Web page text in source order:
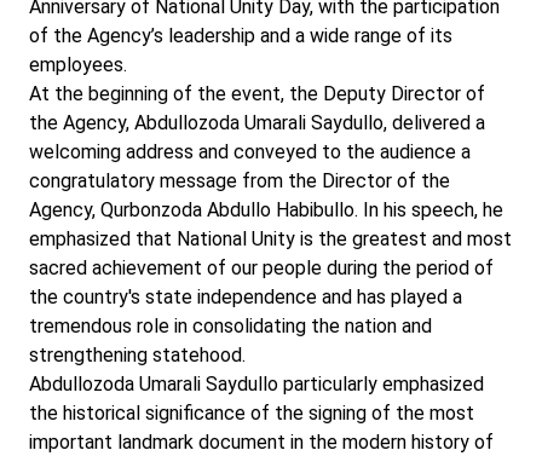
Anniversary of National Unity Day, with the participation
of the Agency’s leadership and a wide range of its
employees.
At the beginning of the event, the Deputy Director of
the Agency, Abdullozoda Umarali Saydullo, delivered a
welcoming address and conveyed to the audience a
congratulatory message from the Director of the
Agency, Qurbonzoda Abdullo Habibullo. In his speech, he
emphasized that National Unity is the greatest and most
sacred achievement of our people during the period of
the country's state independence and has played a
tremendous role in consolidating the nation and
strengthening statehood.
Abdullozoda Umarali Saydullo particularly emphasized
the historical significance of the signing of the most
important landmark document in the modern history of